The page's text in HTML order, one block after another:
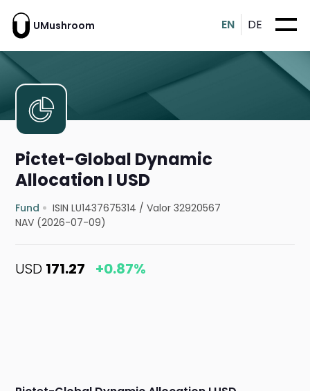
UMushroom EN DE
Pictet-Global Dynamic
Allocation I USD
Fund ISIN LU1437675314 /Valor 32920567
NAV (2026-07-09)
USD 171.27 +0.87%